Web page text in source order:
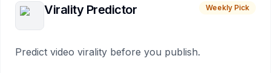
Virality Predictor Weekly Pick
Predict video virality before you publish.